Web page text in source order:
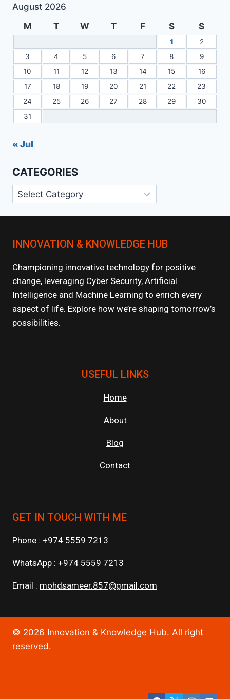
August 2026
M
T W T F S S
1
2
3
4 5 6 7 8
9
10
11 12 13 14 15
16
17
18 19 20 21 22
23
24
25 26 27 28 29
30
31
« Jul
CATEGORIES
Categories
INNOVATION & KNOWLEDGE HUB
Championing innovative technology for positive
change, leveraging Cyber Security, Artificial
Intelligence and Machine Learning to enrich every
aspect of life. Explore how we’re shaping tomorrow’s
possibilities.
USEFUL LINKS
Home
About
Blog
Contact
GET IN TOUCH WITH ME
Phone : +974 5559 7213
WhatsApp : +974 5559 7213
Email : mohdsameer.857@gmail.com
© 2026 Innovation & Knowledge Hub. All right
reserved.